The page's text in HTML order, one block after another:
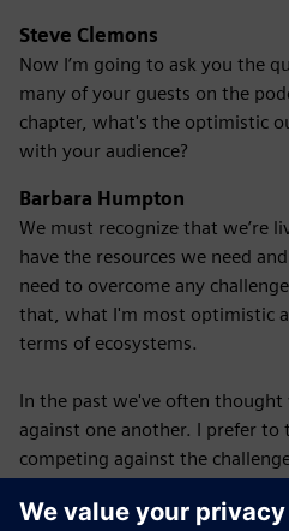
Steve Clemons
Now I’m going to ask you the
many of your guests on the
chapter, what's the optimistic
with your audience?
Barbara Humpton
We must recognize that we’re
have the resources we need
need to overcome any
that, what I'm most optimistic
terms of ecosystems.
In the past we've often
against one another. I prefer
competing against the
companies can do well at the